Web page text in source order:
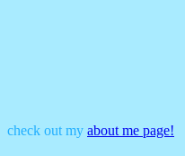
check out my about me page!